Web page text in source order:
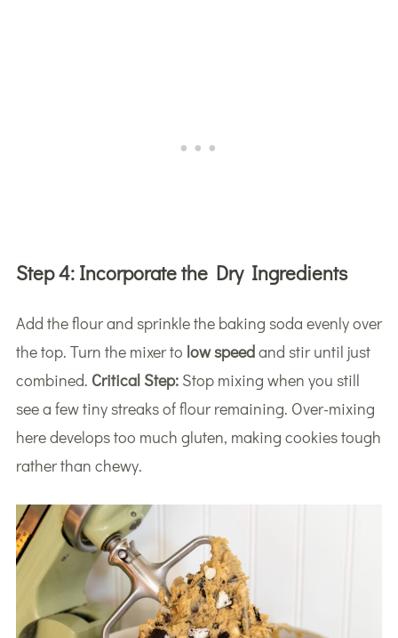
Step 4: Incorporate the Dry Ingredients
Add the flour and sprinkle the baking soda evenly over
the top. Turn the mixer to low speedand stir until just
combined. Critical Step:Stop mixing when you still
see a few tiny streaks of flour remaining. Over-mixing
here develops too much gluten, making cookies tough
rather than chewy.